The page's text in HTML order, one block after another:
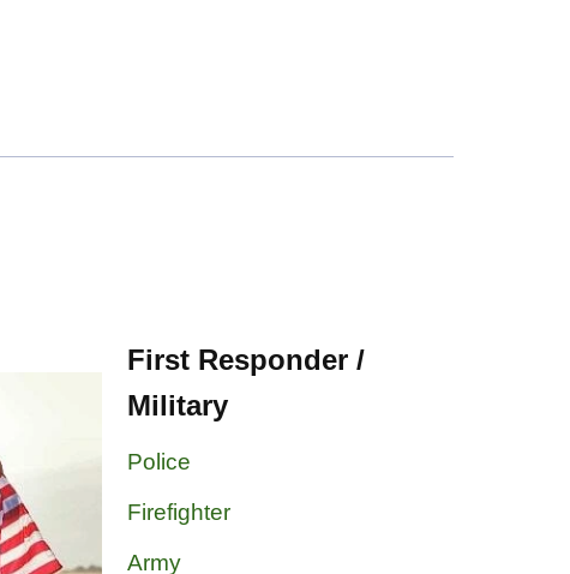
First Responder /
Military
Police
Firefighter
Army